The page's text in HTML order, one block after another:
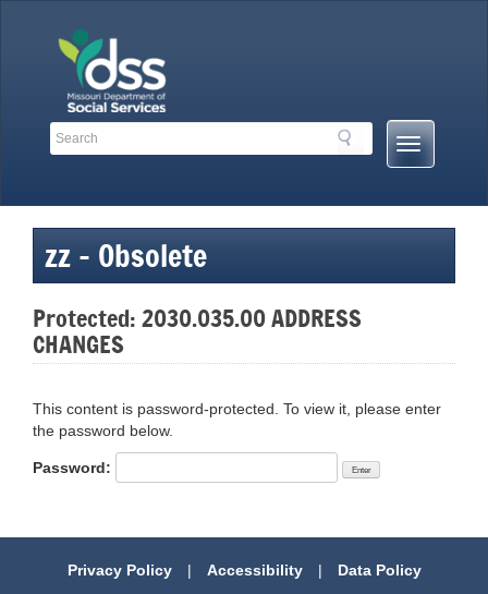
Search
Search
Mobile
Menu
zz – Obsolete
Protected: 2030.035.00 ADDRESS
CHANGES
This content is password-protected. To view it, please enter
the password below.
Password:
Privacy Policy | Accessibility | Data Policy